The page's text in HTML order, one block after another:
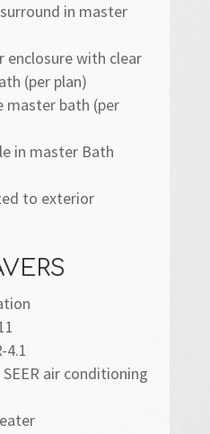
in master
enclosure with clear
(per plan)
master bath (per
in master Bath
to exterior
4.1
air conditioning